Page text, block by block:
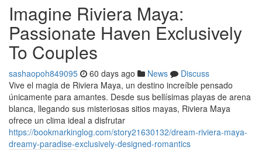
Imagine Riviera Maya:
Passionate Haven Exclusively
To Couples
sashaopoh849095 60 days ago News
Discuss
Vive el magia de Riviera Maya, un destino increíble pensado
únicamente para amantes. Desde sus bellísimas playas de arena
blanca, llegando sus misteriosas sitios mayas, Riviera Maya
ofrece un clima ideal a disfrutar
https://bookmarkinglog.com/story21630132/dream-riviera-maya-
dreamy-paradise-exclusively-designed-romantics